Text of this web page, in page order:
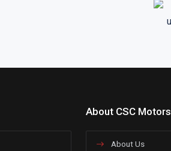
About CSC Motors
About Us